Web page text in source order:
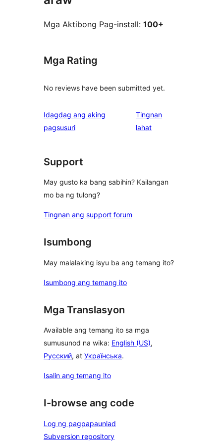
Mga Aktibong Pag-install: 100+
Mga Rating
No reviews have been submitted yet.
Idagdag ang aking
pagsusuri
Tingnan
lahatng
Support
May gusto ka bang sabihin? Kailangan
mo ba ng tulong?
Tingnan ang support forum
Isumbong
May malalaking isyu ba ang temang ito?
Isumbong ang temang ito
Mga Translasyon
Available ang temang ito sa mga
sumusunod na wika: English (US),
Русский, at Українська.
Isalin ang temang ito
I-browse ang code
Log ng pagpapaunlad
Subversion repository